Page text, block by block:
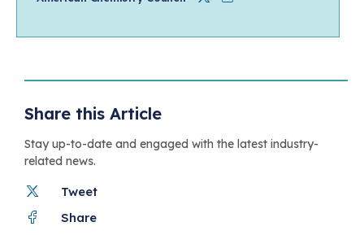
Share this Article
Stay up-to-date and engaged with the latest industry-
related news.
Tweet
Share